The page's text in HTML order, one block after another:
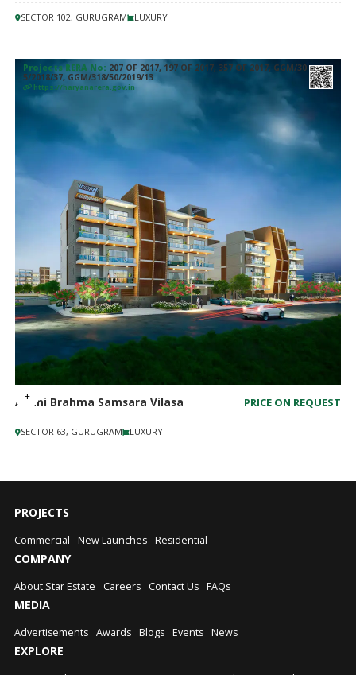
SECTOR 102, GURUGRAM LUXURY
Projects RERA No: 207 OF 2017, 197 OF 2017, 357 OF 2017, GGM/30
5/2018/37, GGM/318/50/2019/13
https://haryanarera.gov.in
Adani Brahma Samsara Vilasa PRICE ON REQUEST
SECTOR 63, GURUGRAM LUXURY
PROJECTS
Commercial New Launches Residential
COMPANY
About Star Estate Careers Contact Us FAQs
MEDIA
Advertisements Awards Blogs Events News
EXPLORE